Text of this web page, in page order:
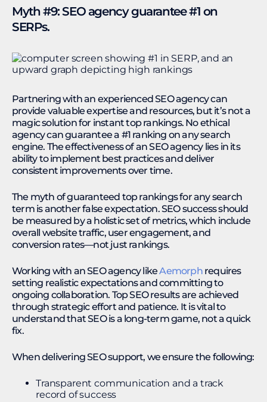
Myth #9: SEO agency guarantee #1 on
SERPs.
Partnering with an experienced SEO agency can
provide valuable expertise and resources, but it’s not a
magic solution for instant top rankings. No ethical
agency can guarantee a #1 ranking on any search
engine. The effectiveness of an SEO agency lies in its
ability to implement best practices and deliver
consistent improvements over time.
The myth of guaranteed top rankings for any search
term is another false expectation. SEO success should
be measured by a holistic set of metrics, which include
overall website traffic, user engagement, and
conversion rates—not just rankings.
Working with an SEO agency likeAemorphrequires
setting realistic expectations and committing to
ongoing collaboration. Top SEO results are achieved
through strategic effort and patience. It is vital to
understand that SEO is a long-term game, not a quick
fix.
When delivering SEO support, we ensure the following:
Transparent communication and a track
record of success